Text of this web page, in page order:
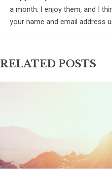
a month. I enjoy them, and I
your name and email address
RELATED POSTS